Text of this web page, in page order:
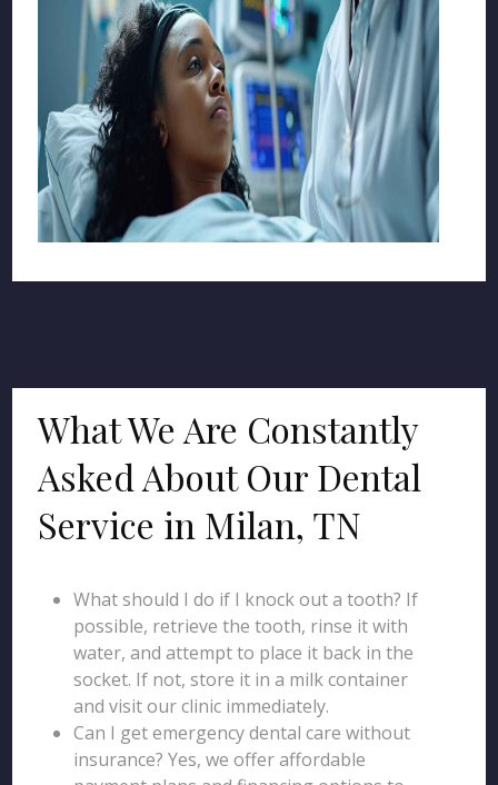
What We Are Constantly
Asked About Our Dental
Service in Milan, TN
What should I do if I knock out a tooth? If
possible, retrieve the tooth, rinse it with
water, and attempt to place it back in the
socket. If not, store it in a milk container
and visit our clinic immediately.
Can I get emergency dental care without
insurance? Yes, we offer affordable